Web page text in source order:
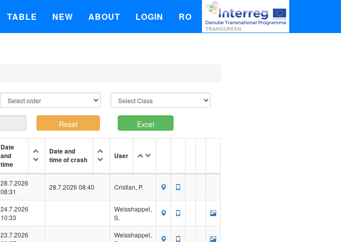
TABLE NEW ABOUT LOGIN RO
Excel
Date
and
time
Date and
time of crash
User
28.7.2026
08:31
28.7.2026 08:40 Cristian, P.
24.7.2026
10:33
Weisshappel,
S.
23.7.2026
Weisshappel,